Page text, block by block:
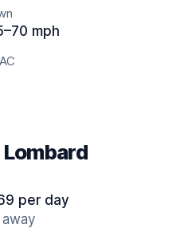
mph
per day
away